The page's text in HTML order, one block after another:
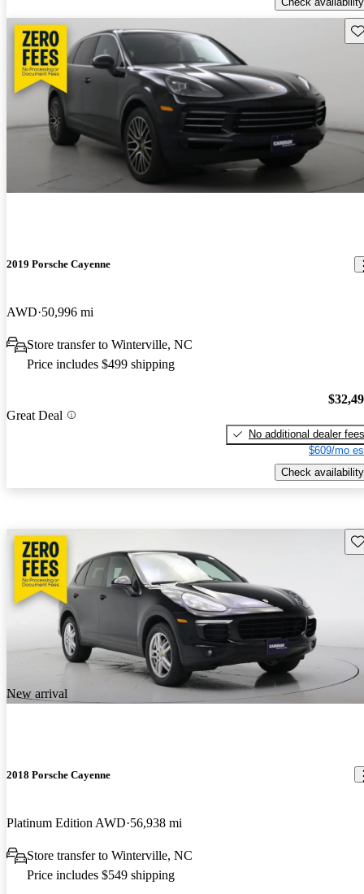
2019 Porsche Cayenne
AWD 50,996 mi
Store transfer to Winterville, NC
Price includes $499 shipping
Great Deal
No additional dealer fees
$609/mo
Check availability
New arrival
2018 Porsche Cayenne
Platinum Edition AWD 56,938 mi
Store transfer to Winterville, NC
Price includes $549 shipping